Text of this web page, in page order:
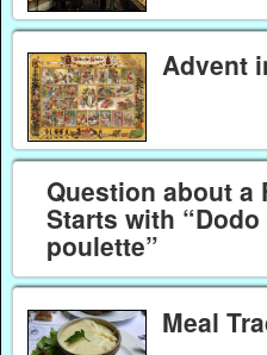
Advent
Question about a
Starts with
poulette”
Meal